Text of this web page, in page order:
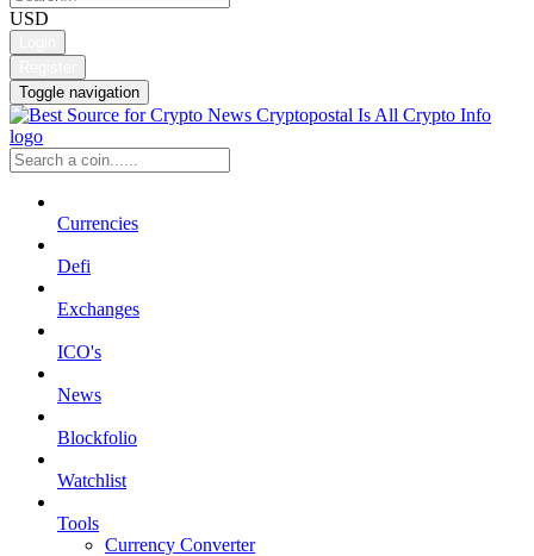
USD
Toggle navigation
Currencies
Defi
Exchanges
ICO's
News
Blockfolio
Watchlist
Tools
Currency Converter